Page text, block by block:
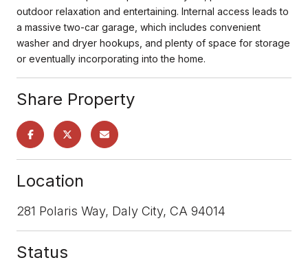
outdoor relaxation and entertaining. Internal access leads to
a massive two-car garage, which includes convenient
washer and dryer hookups, and plenty of space for storage
or eventually incorporating into the home.
Share Property
Location
281 Polaris Way, Daly City, CA 94014
Status